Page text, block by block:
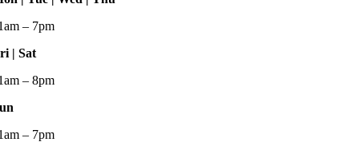
– 7pm
| Sat
– 8pm
– 7pm